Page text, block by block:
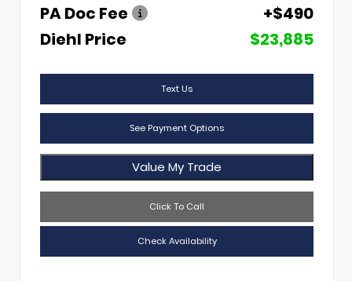
PA Doc Fee
+$490
Diehl Price
$23,885
Text Us
See Payment Options
Value My Trade
Click To Call
Check Availability